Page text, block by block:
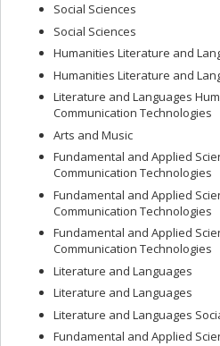
Social Sciences
Social Sciences
Humanities Literature and
Humanities Literature and
Literature and Languages
Communication Technologies
Arts and Music
Fundamental and Applied
Communication Technologies
Fundamental and Applied
Communication Technologies
Fundamental and Applied
Communication Technologies
Literature and Languages
Literature and Languages
Literature and Languages
Fundamental and Applied